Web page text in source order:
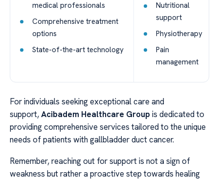
medical professionals
Comprehensive treatment
options
State-of-the-art technology
Nutritional
support
Physiotherapy
Pain
management
For individuals seeking exceptional care and
support,Acibadem Healthcare Group is dedicated to
providing comprehensive services tailored to the unique
needs of patients with gallbladder duct cancer.
Remember, reaching out for support is not a sign of
weakness but rather a proactive step towards healing